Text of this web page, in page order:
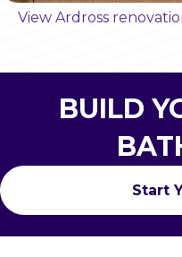
View Ardross
BUILD
Start